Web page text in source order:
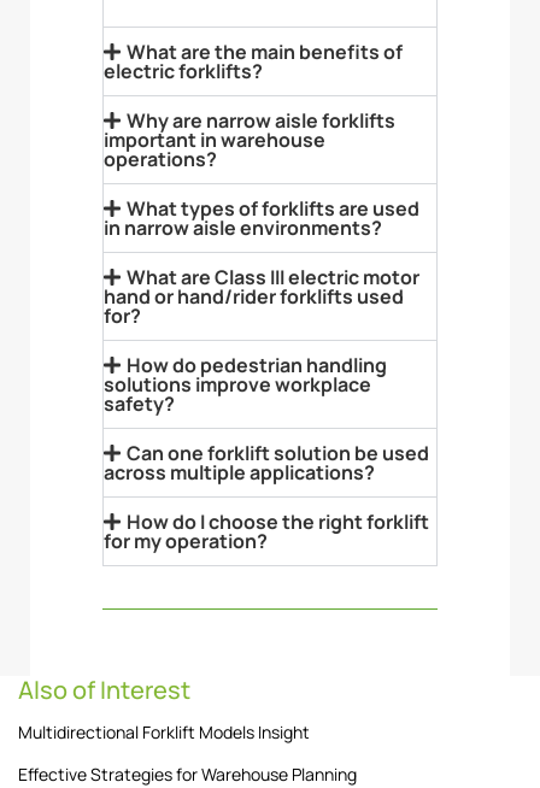
What are the main benefits of
electric forklifts?
Why are narrow aisle forklifts
important in warehouse
operations?
What types of forklifts are used
in narrow aisle environments?
What are Class III electric motor
hand or hand/rider forklifts used
for?
How do pedestrian handling
solutions improve workplace
safety?
Can one forklift solution be used
across multiple applications?
How do I choose the right forklift
for my operation?
Also of Interest
Multidirectional Forklift Models Insight
Effective Strategies for Warehouse Planning